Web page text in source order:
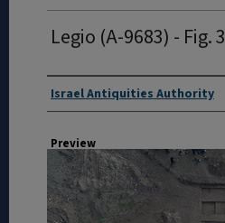
Legio (A-9683) - Fig. 3
Creator
Israel Antiquities Authority
Preview